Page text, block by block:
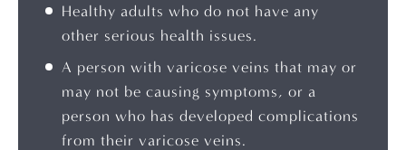
Healthy adults who do not have any
other serious health issues.
A person with varicose veins that may or
may not be causing symptoms, or a
person who has developed complications
from their varicose veins.